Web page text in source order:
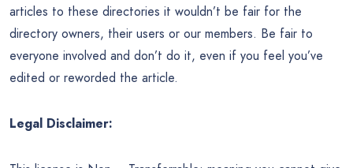
articles to these directories it wouldn’t be fair for the
directory owners, their users or our members. Be fair to
everyone involved and don’t do it, even if you feel you’ve
edited or reworded the article.
Legal Disclaimer: